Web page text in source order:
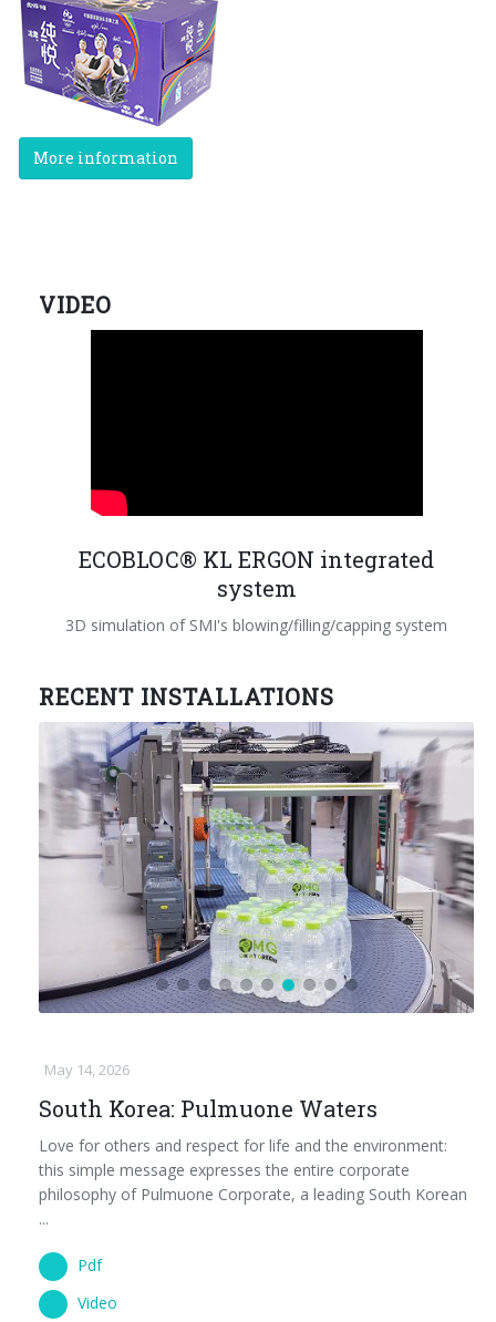
More information
VIDEO
ECOBLOC® KL ERGON integrated
system
3D simulation of SMI's blowing/filling/capping system
RECENT INSTALLATIONS
May 14, 2026
South Korea: Pulmuone Waters
Love for others and respect for life and the environment:
this simple message expresses the entire corporate
philosophy of Pulmuone Corporate, a leading South Korean
...
Pdf
Video